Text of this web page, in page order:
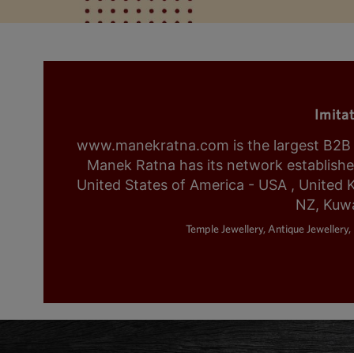
www.manekratna.com is the largest
Manek Ratna has its network
United States of America - USA , United
NZ,
Temple Jewellery, Antique